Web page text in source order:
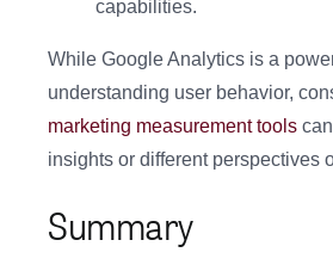
capabilities.
While Google Analytics is a
understanding user behavior,
marketing measurement tools
insights or different perspectives
Summary